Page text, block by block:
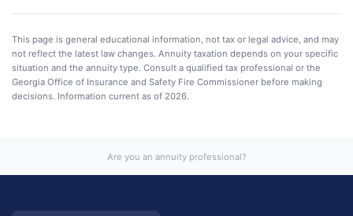
This page is general educational information, not tax or legal advice, and may
not reflect the latest law changes. Annuity taxation depends on your specific
situation and the annuity type. Consult a qualified tax professional or the
Georgia Office of Insurance and Safety Fire Commissioner before making
decisions. Information current as of 2026.
Are you an annuity professional?